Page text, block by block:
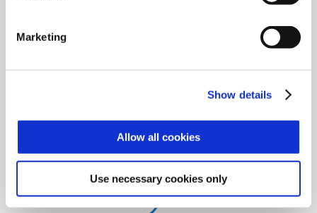
Marketing
Show details
Allow all cookies
Use necessary cookies only
Access Control